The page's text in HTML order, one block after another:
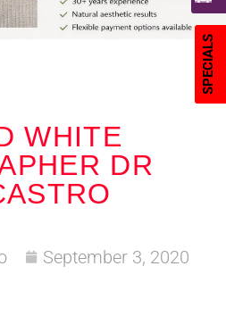
SPECIALS
WHITE
DR
September 3, 2020